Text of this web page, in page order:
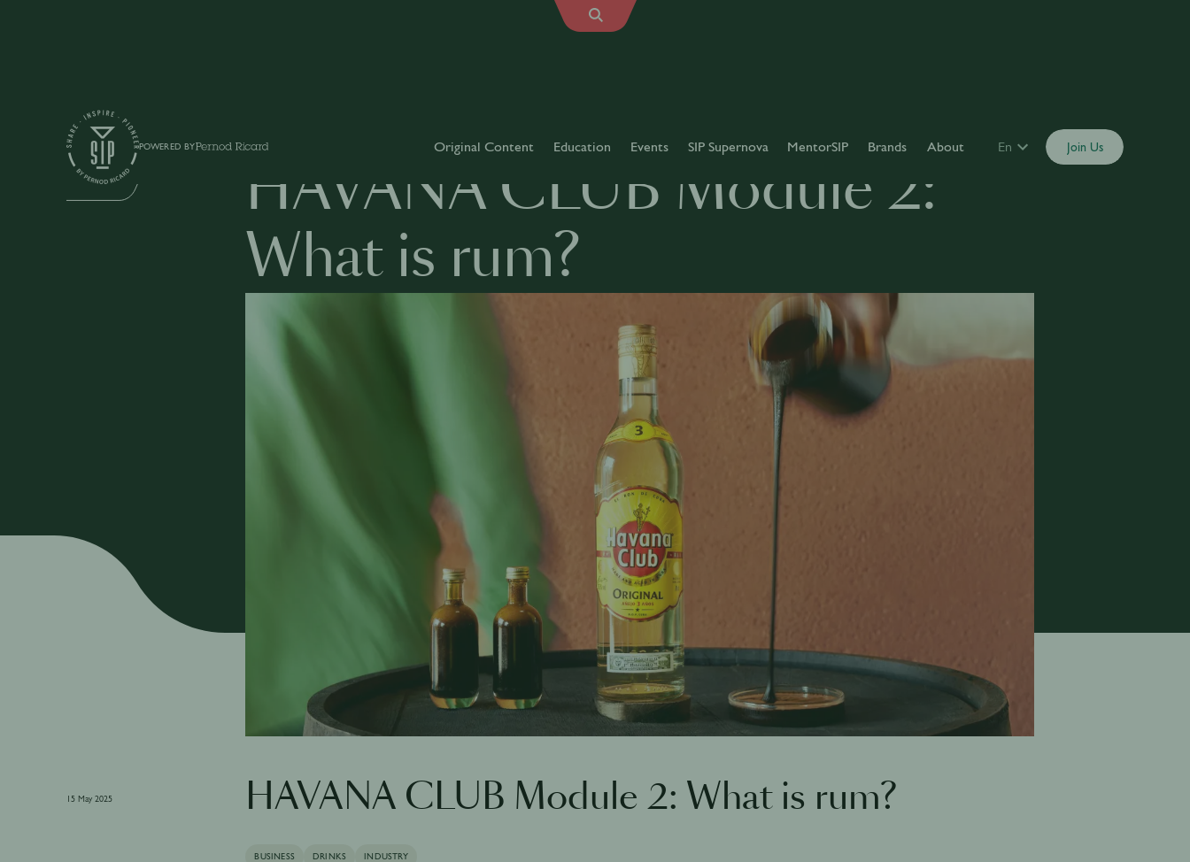
POWERED BY Original Content Education Events SIP Supernova MentorSIP Brands About En Join Us
Education
BUSINESS
HAVANA CLUB Module 2:
What is rum?
15 May 2025 HAVANA CLUB Module 2: What is rum?
BUSINESS DRINKS INDUSTRY